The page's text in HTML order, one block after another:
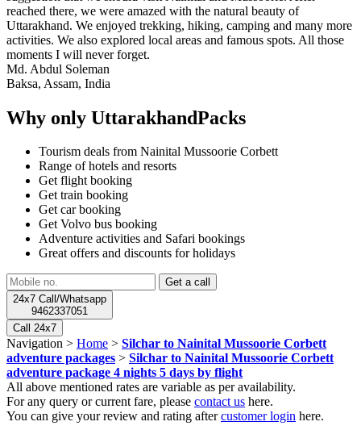
reached there, we were amazed with the natural beauty of
Uttarakhand. We enjoyed trekking, hiking, camping and many more
activities. We also explored local areas and famous spots. All those
moments I will never forget.
Md. Abdul Soleman
Baksa, Assam, India
Why only UttarakhandPacks
Tourism deals from Nainital Mussoorie Corbett
Range of hotels and resorts
Get flight booking
Get train booking
Get car booking
Get Volvo bus booking
Adventure activities and Safari bookings
Great offers and discounts for holidays
24x7 Call/Whatsapp
9462337051
Call 24x7
Navigation > Home > Silchar to Nainital Mussoorie Corbett
adventure packages > Silchar to Nainital Mussoorie Corbett
adventure package 4 nights 5 days by flight
All above mentioned rates are variable as per availability.
For any query or current fare, please contact us here.
You can give your review and rating aftercustomer login here.